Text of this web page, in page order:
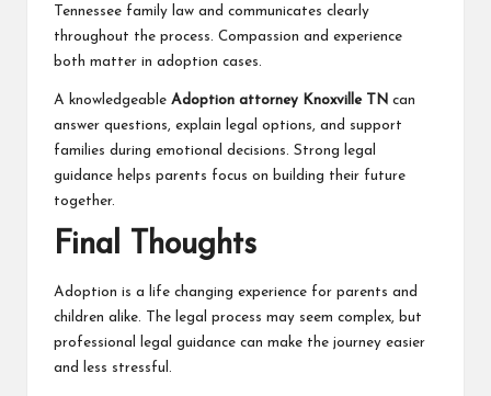
Tennessee family law and communicates clearly
throughout the process. Compassion and experience
both matter in adoption cases.
A knowledgeable Adoption attorney Knoxville TN can
answer questions, explain legal options, and support
families during emotional decisions. Strong legal
guidance helps parents focus on building their future
together.
Final Thoughts
Adoption is a life changing experience for parents and
children alike. The legal process may seem complex, but
professional legal guidance can make the journey easier
and less stressful.